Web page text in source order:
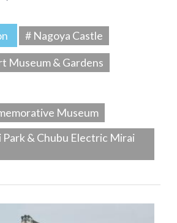
# Nagoya Castle
Museum & Gardens
Museum
Park & Chubu Electric Mirai